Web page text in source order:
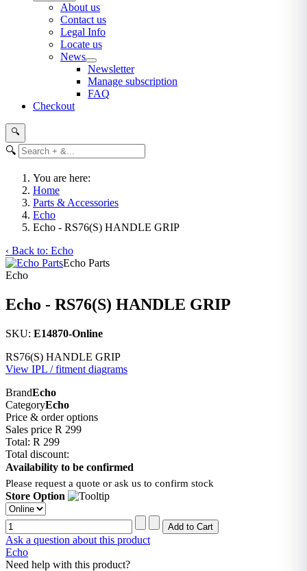
About us
Contact us
Legal Info
Locate us
News
Newsletter
Manage subscription
FAQ
Checkout
🔍
🔍
You are here:
Home
Parts & Accessories
Echo
Echo - RS76(S) HANDLE GRIP
‹ Back to: Echo
Echo Parts
Echo
Echo - RS76(S) HANDLE GRIP
SKU: E14870-Online
RS76(S) HANDLE GRIP
View IPL / fitment diagrams
BrandEcho
CategoryEcho
Price & order options
Sales price R 299
Total: R 299
Total discount:
Availability to be confirmed
Please request a quote or ask us to confirm stock
Store Option
Ask a question about this product
Echo
Need help with this product?